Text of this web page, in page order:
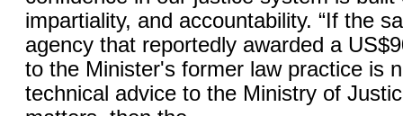
impartiality, and accountability. “If the
agency that reportedly awarded a
to the Minister's former law practice is
technical advice to the Ministry of